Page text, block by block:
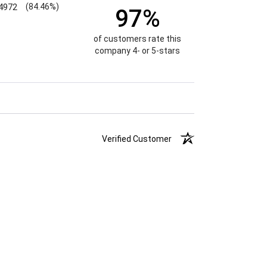
(84.46%) 97%
of customers rate this
company 4- or 5-stars
Verified Customer